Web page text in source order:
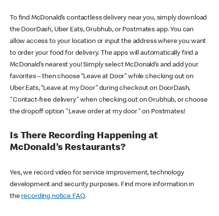
To find McDonald’s contactless delivery near you, simply download
the DoorDash, Uber Eats, Grubhub, or Postmates app. You can
allow access to your location or input the address where you want
to order your food for delivery. The apps will automatically find a
McDonald’s nearest you! Simply select McDonald’s and add your
favorites – then choose “Leave at Door” while checking out on
Uber Eats, “Leave at my Door” during checkout on DoorDash,
"Contact-free delivery" when checking out on Grubhub, or choose
the dropoff option "Leave order at my door" on Postmates!
Is There Recording Happening at
McDonald’s Restaurants?
Yes, we record video for service improvement, technology
development and security purposes. Find more information in
the recording notice FAQ.